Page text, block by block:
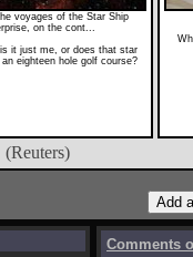
voyages of the Star Ship
on the cont...
is it just me, or does that star
eighteen hole golf course?
(Reuters)
Comments